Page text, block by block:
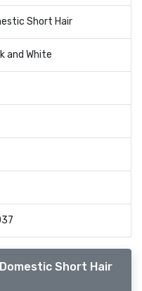
Short Hair
and White
Short Hair